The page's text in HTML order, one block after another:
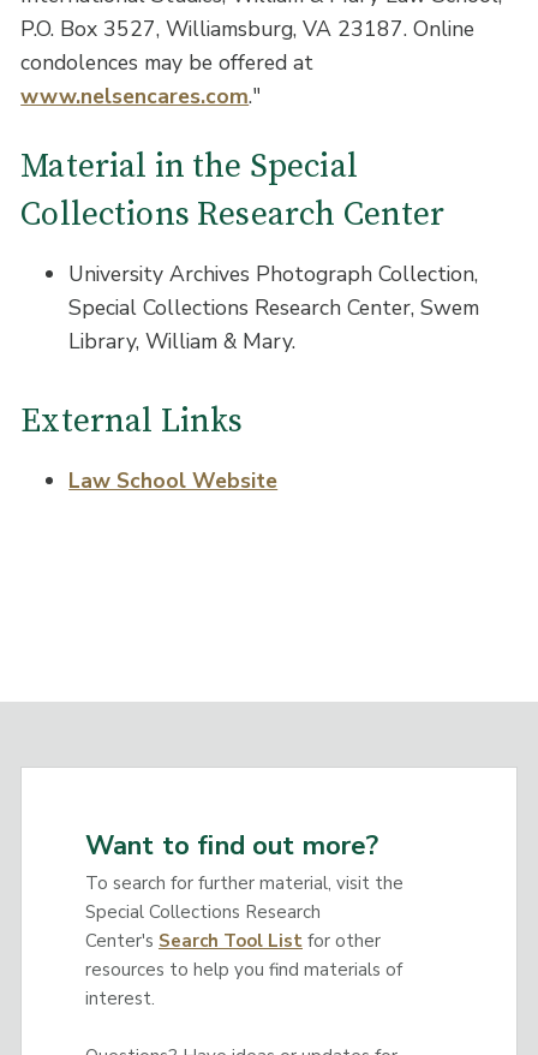
P.O. Box 3527, Williamsburg, VA 23187. Online
condolences may be offered at
www.nelsencares.com."
Material in the Special
Collections Research Center
University Archives Photograph Collection,
Special Collections Research Center, Swem
Library, William & Mary.
External Links
Law School Website
Want to find out more?
To search for further material, visit the
Special Collections Research
Center's Search Tool Listfor other
resources to help you find materials of
interest.